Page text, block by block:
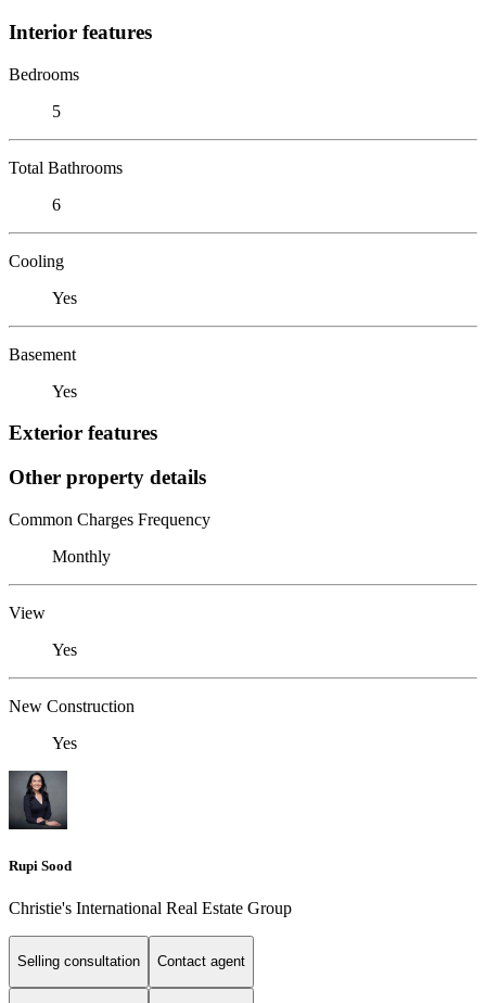
Interior features
Bedrooms
5
Total Bathrooms
6
Cooling
Yes
Basement
Yes
Exterior features
Other property details
Common Charges Frequency
Monthly
View
Yes
New Construction
Yes
Rupi Sood
Christie's International Real Estate Group
Selling consultation Contact agent